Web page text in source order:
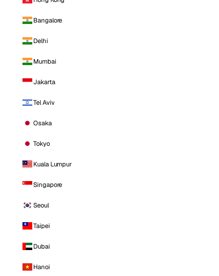
Bangalore
Delhi
Mumbai
Jakarta
Tel Aviv
Osaka
Tokyo
Kuala Lumpur
Singapore
Seoul
Taipei
Dubai
Hanoi